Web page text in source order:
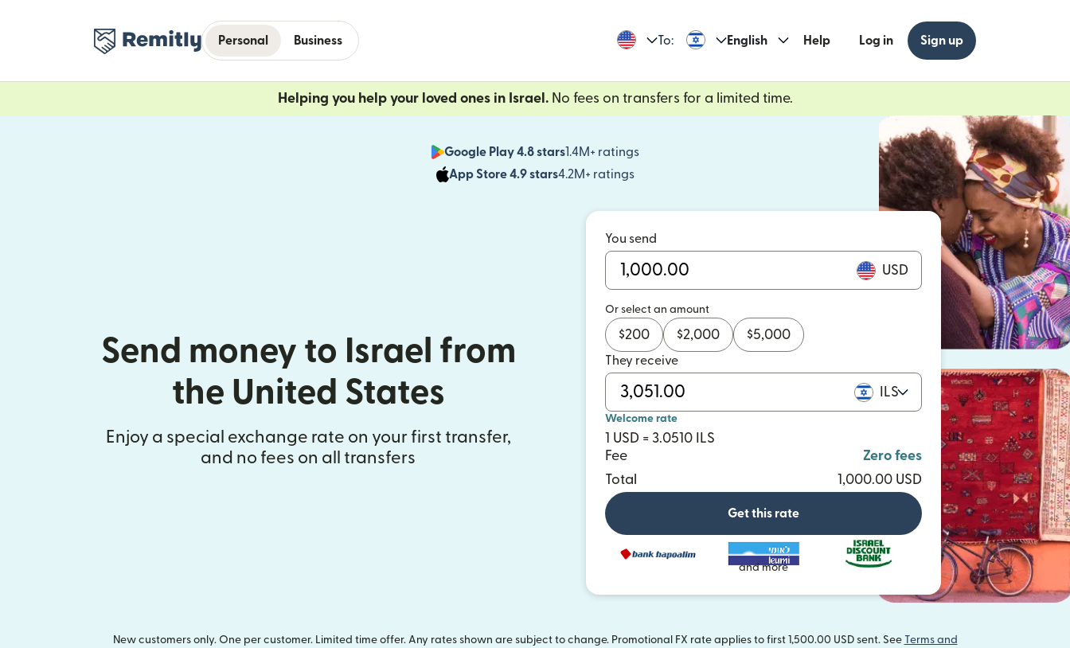
Personal Business To: English Help Log in Sign up
Helping you help your loved ones in Israel.No fees on transfers for a limited time.
Google Play 4.8 stars1.4M+ ratings
(opens in new window)
App Store 4.9 stars4.2M+ ratings
(opens in new window)
Send money to Israel from
the United States
Enjoy a special exchange rate on your first transfer,
and no fees on all transfers
You send
USD
Or select an amount
$200 $2,000 $5,000
They receive
ILS
Welcome rate
1 USD = 3.0510 ILS
Fee
Zero fees
Total
1,000.00 USD
Get this rate
and more
New customers only. One per customer. Limited time offer. Any rates shown are subject to change. Promotional FX rate applies to first 1,500.00 USD sent. See Terms and